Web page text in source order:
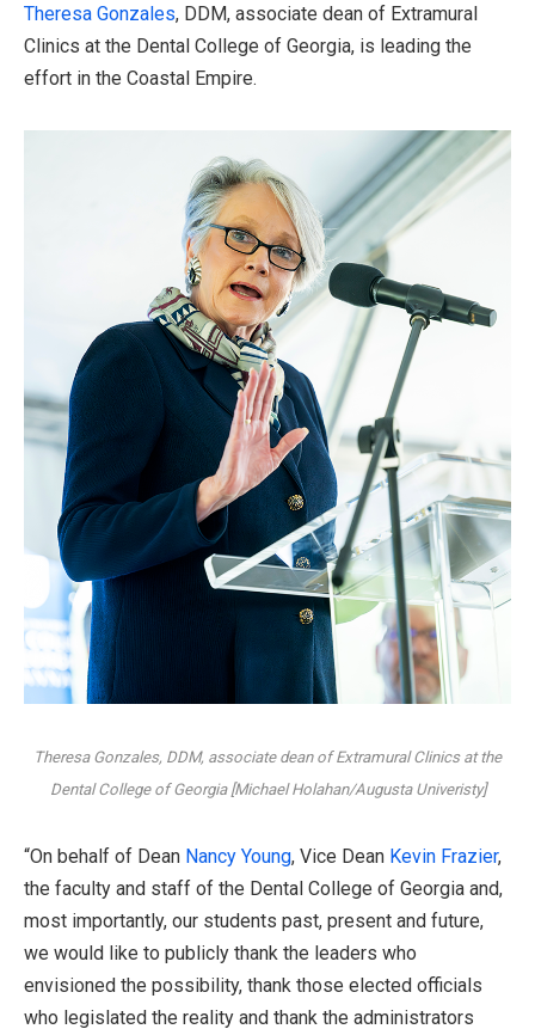
Theresa Gonzales, DDM, associate dean of Extramural
Clinics at the Dental College of Georgia, is leading the
effort in the Coastal Empire.
Theresa Gonzales, DDM, associate dean of Extramural Clinics at the
Dental College of Georgia [Michael Holahan/Augusta Univeristy]
“On behalf of Dean Nancy Young, Vice Dean Kevin Frazier,
the faculty and staff of the Dental College of Georgia and,
most importantly, our students past, present and future,
we would like to publicly thank the leaders who
envisioned the possibility, thank those elected officials
who legislated the reality and thank the administrators